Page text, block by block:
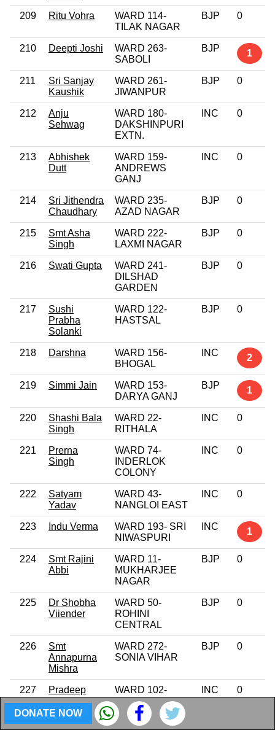
209 Ritu Vohra
WARD 114-
TILAK NAGAR
BJP 0
210 Deepti Joshi
WARD 263-
SABOLI
BJP 1
211
Sri Sanjay
Kaushik
WARD 261-
JIWANPUR
BJP 0
212
Anju
Sehwag
WARD 180-
DAKSHINPURI
EXTN.
INC 0
213
Abhishek
Dutt
WARD 159-
ANDREWS
GANJ
INC 0
214
Sri Jithendra
Chaudhary
WARD 235-
AZAD NAGAR
BJP 0
215
Smt Asha
Singh
WARD 222-
LAXMI NAGAR
BJP 0
216 Swati Gupta
WARD 241-
DILSHAD
GARDEN
BJP 0
217
Sushi
Prabha
Solanki
WARD 122-
HASTSAL
BJP 0
218 Darshna
WARD 156-
BHOGAL
INC 2
219 Simmi Jain
WARD 153-
DARYA GANJ
BJP 1
220
Shashi Bala
Singh
WARD 22-
RITHALA
INC 0
221
Prerna
Singh
WARD 74-
INDERLOK
COLONY
INC 0
222
Satyam
Yadav
WARD 43-
NANGLOI EAST
INC 0
223 Indu Verma
WARD 193- SRI
NIWASPURI
INC 1
224
Smt Rajini
Abbi
WARD 11-
MUKHARJEE
NAGAR
BJP 0
225
Dr Shobha
Viiender
WARD 50-
ROHINI
CENTRAL
BJP 0
226
Smt
Annapurna
Mishra
WARD 272-
SONIA VIHAR
BJP 0
227
Pradeep
Sharma
WARD 102-
RAGHUBIR
NAGAR
INC 0
DONATE NOW